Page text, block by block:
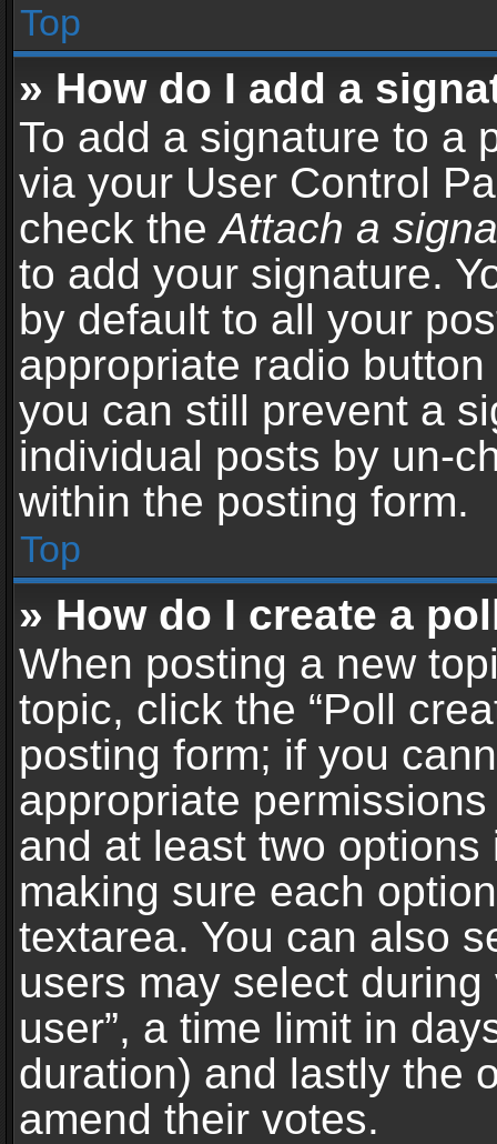
Top
» How do I add a
To add a signature to a
via your User Control
check theAttach a
to add your signature.
by default to all your
appropriate radio
you can still prevent a
individual posts by un-
within the posting form.
Top
» How do I create a
When posting a new
topic, click the “Poll
posting form; if you
appropriate
and at least two
making sure each
textarea. You can also
users may select
user”, a time limit in
duration) and lastly the
amend their votes.